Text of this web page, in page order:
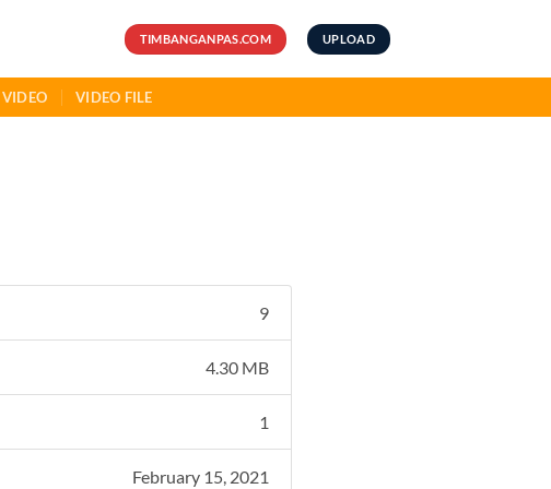
TIMBANGANPAS.COM UPLOAD
VIDEO VIDEO FILE
9
4.30 MB
1
February 15, 2021